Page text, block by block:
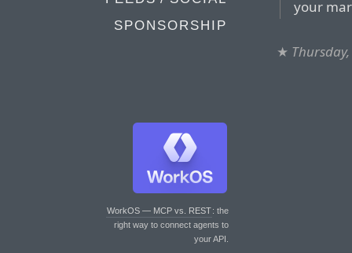
SPONSORSHIP
WorkOS — MCP vs. REST: the
right way to connect agents to
your API.
your
★